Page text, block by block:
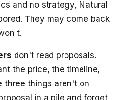
and no strategy, Natural
They may come back
don't read proposals.
the price, the timeline,
three things aren't on
in a pile and forget